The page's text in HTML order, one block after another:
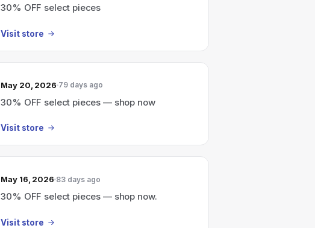
30% OFF select pieces
Visit store
May 20, 2026 79 days ago
30% OFF select pieces — shop now
Visit store
May 16, 2026 83 days ago
30% OFF select pieces — shop now.
Visit store